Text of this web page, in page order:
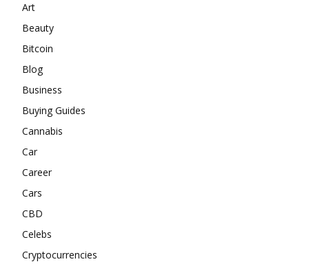
Art
Beauty
Bitcoin
Blog
Business
Buying Guides
Cannabis
Car
Career
Cars
CBD
Celebs
Cryptocurrencies